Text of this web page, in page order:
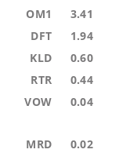
OM1 3.41
DFT 1.94
KLD 0.60
RTR 0.44
VOW 0.04
MRD 0.02